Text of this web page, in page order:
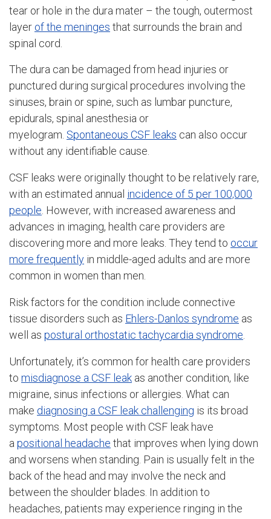
tear or hole in the dura mater – the tough, outermost
layer of the meninges that surrounds the brain and
spinal cord.
The dura can be damaged from head injuries or
punctured during surgical procedures involving the
sinuses, brain or spine, such as lumbar puncture,
epidurals, spinal anesthesia or
myelogram. Spontaneous CSF leaks can also occur
without any identifiable cause.
CSF leaks were originally thought to be relatively rare,
with an estimated annual incidence of 5 per 100,000
people . However, with increased awareness and
advances in imaging, health care providers are
discovering more and more leaks. They tend to occur
more frequently in middle-aged adults and are more
common in women than men.
Risk factors for the condition include connective
tissue disorders such as Ehlers-Danlos syndrome as
well as postural orthostatic tachycardia syndrome
Unfortunately, it’s common for health care providers
to misdiagnose a CSF leak as another condition, like
migraine, sinus infections or allergies. What can
make diagnosing a CSF leak challenging is its broad
symptoms. Most people with CSF leak have
a positional headache that improves when lying down
and worsens when standing. Pain is usually felt in the
back of the head and may involve the neck and
between the shoulder blades. In addition to
headaches, patients may experience ringing in the